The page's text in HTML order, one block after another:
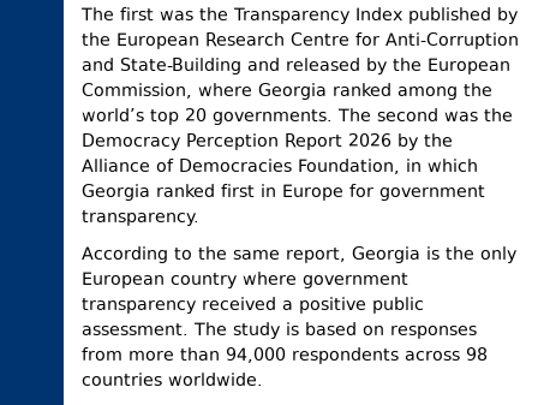
The first was the Transparency Index published by
the European Research Centre for Anti-Corruption
and State-Building and released by the European
Commission, where Georgia ranked among the
world’s top 20 governments. The second was the
Democracy Perception Report 2026 by the
Alliance of Democracies Foundation, in which
Georgia ranked first in Europe for government
transparency.
According to the same report, Georgia is the only
European country where government
transparency received a positive public
assessment. The study is based on responses
from more than 94,000 respondents across 98
countries worldwide.